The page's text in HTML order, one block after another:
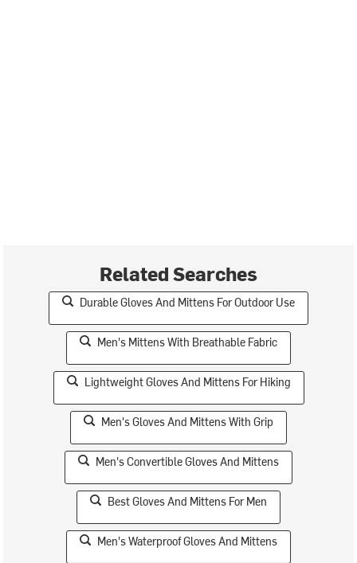
Related Searches
Durable Gloves And Mittens For Outdoor Use
Men's Mittens With Breathable Fabric
Lightweight Gloves And Mittens For Hiking
Men's Gloves And Mittens With Grip
Men's Convertible Gloves And Mittens
Best Gloves And Mittens For Men
Men's Waterproof Gloves And Mittens